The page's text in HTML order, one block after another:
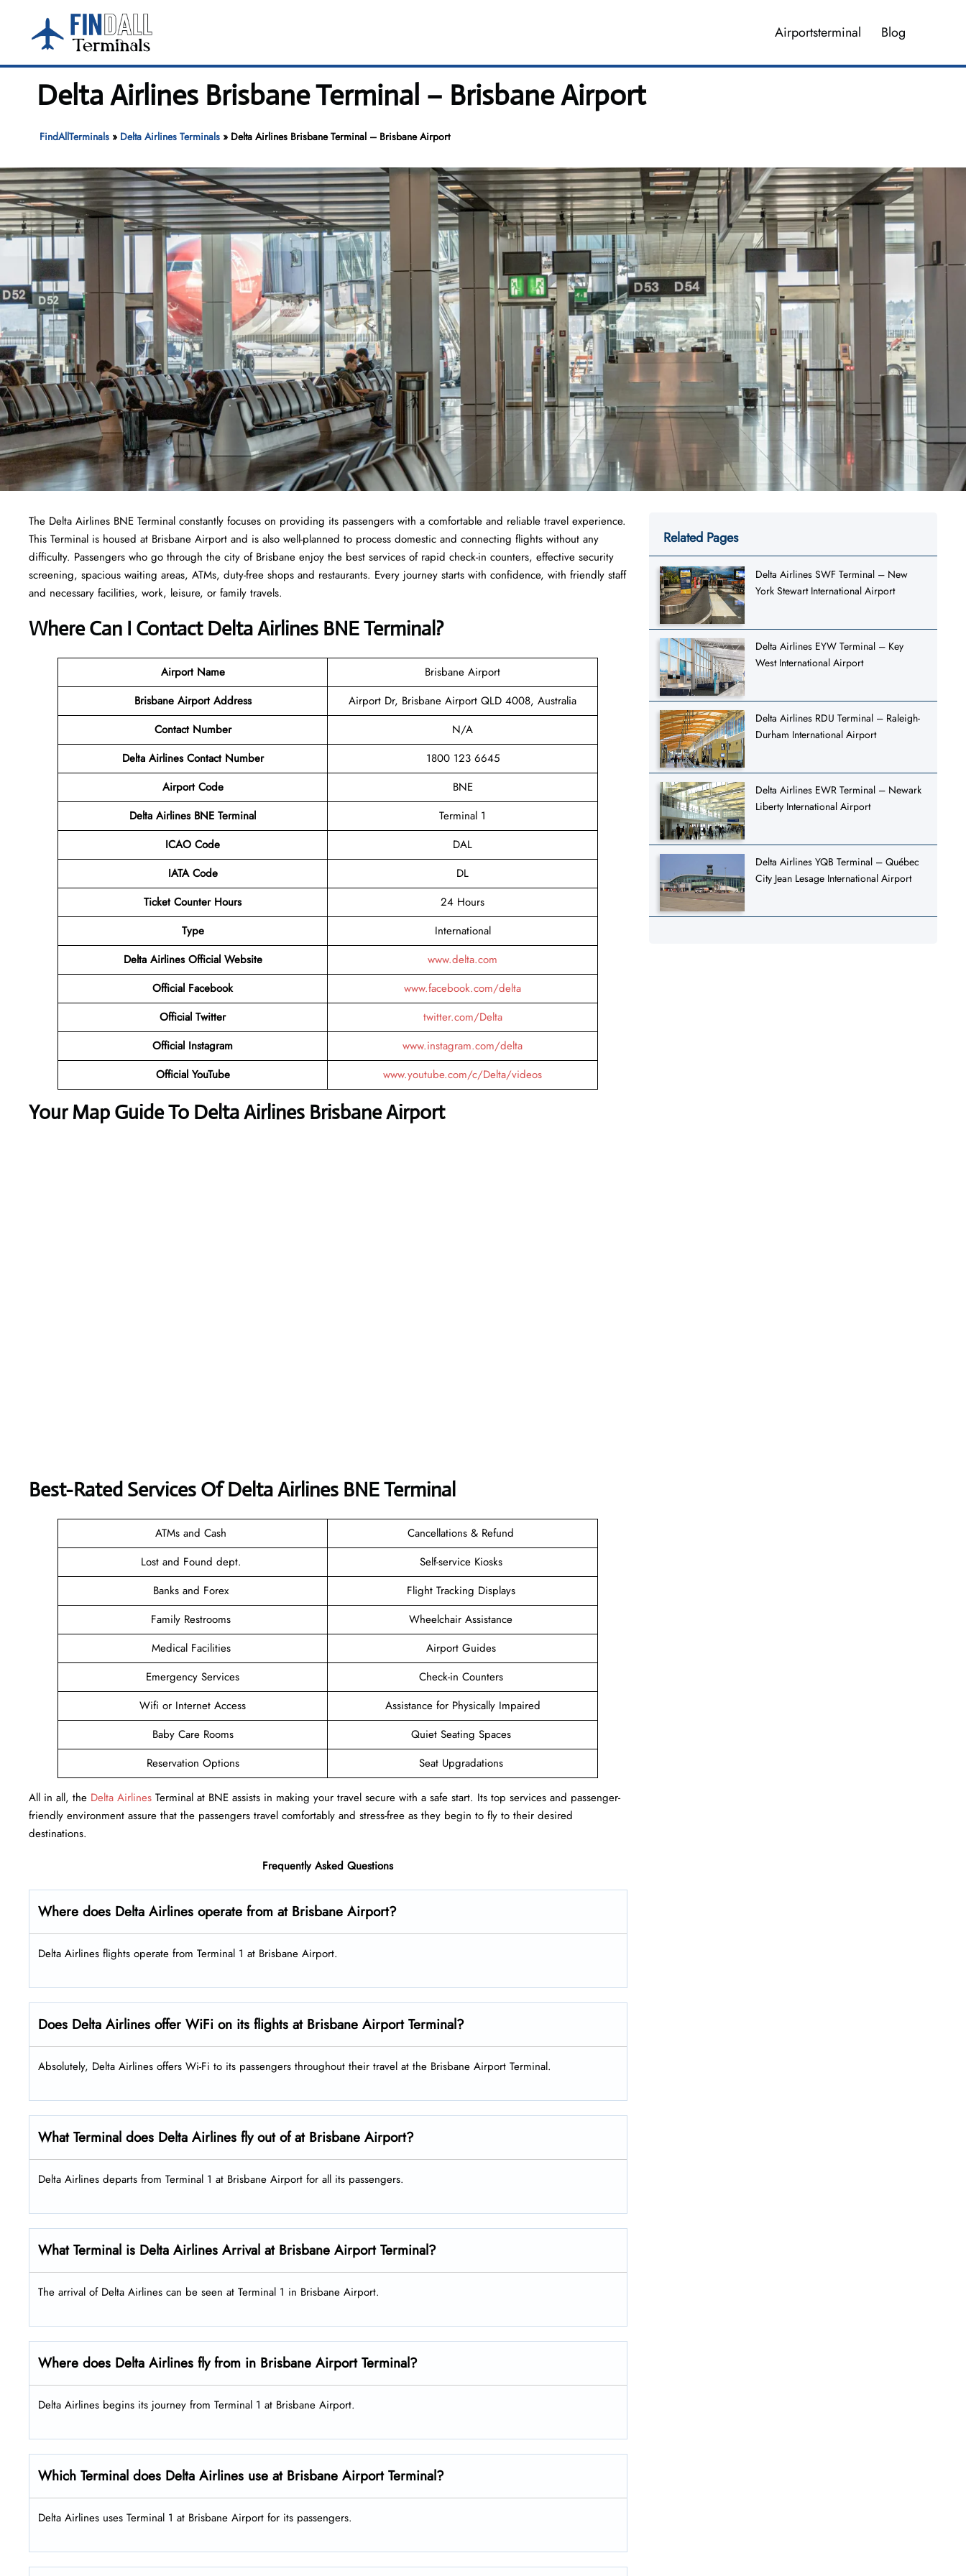
content
Airportsterminal Blog
Delta Airlines Brisbane Terminal – Brisbane Airport
FindAllTerminals» Delta Airlines Terminals» Delta Airlines Brisbane Terminal – Brisbane Airport
The Delta Airlines BNE Terminal constantly focuses on providing its passengers with a comfortable and reliable travel experience.
This Terminal is housed at Brisbane Airport and is also well-planned to process domestic and connecting flights without any
difficulty. Passengers who go through the city of Brisbane enjoy the best services of rapid check-in counters, effective security
screening, spacious waiting areas, ATMs, duty-free shops and restaurants. Every journey starts with confidence, with friendly staff
and necessary facilities, work, leisure, or family travels.
Where Can I Contact Delta Airlines BNE Terminal?
Airport Name
Brisbane Airport
Brisbane Airport Address
Airport Dr, Brisbane Airport QLD 4008, Australia
Contact Number
N/A
Delta Airlines Contact Number
1800 123 6645
Airport Code
BNE
Delta Airlines BNE Terminal
Terminal 1
ICAO Code
DAL
IATA Code
DL
Ticket Counter Hours
24 Hours
Type
International
Delta Airlines Official Website
www.delta.com
Official Facebook
www.facebook.com/delta
Official Twitter
twitter.com/Delta
Official Instagram
www.instagram.com/delta
Official YouTube
www.youtube.com/c/Delta/videos
Your Map Guide To Delta Airlines Brisbane Airport
Best-Rated Services Of Delta Airlines BNE Terminal
ATMs and Cash
Cancellations & Refund
Lost and Found dept.
Self-service Kiosks
Banks and Forex
Flight Tracking Displays
Family Restrooms
Wheelchair Assistance
Medical Facilities
Airport Guides
Emergency Services
Check-in Counters
Wifi or Internet Access
Assistance for Physically Impaired
Baby Care Rooms
Quiet Seating Spaces
Reservation Options
Seat Upgradations
All in all, the Delta Airlines Terminal at BNE assists in making your travel secure with a safe start. Its top services and passenger-
friendly environment assure that the passengers travel comfortably and stress-free as they begin to fly to their desired
destinations.
Frequently Asked Questions
Where does Delta Airlines operate from at Brisbane Airport?
Delta Airlines flights operate from Terminal 1 at Brisbane Airport.
Does Delta Airlines offer WiFi on its flights at Brisbane Airport Terminal?
Absolutely, Delta Airlines offers Wi-Fi to its passengers throughout their travel at the Brisbane Airport Terminal.
What Terminal does Delta Airlines fly out of at Brisbane Airport?
Delta Airlines departs from Terminal 1 at Brisbane Airport for all its passengers.
What Terminal is Delta Airlines Arrival at Brisbane Airport Terminal?
The arrival of Delta Airlines can be seen at Terminal 1 in Brisbane Airport.
Where does Delta Airlines fly from in Brisbane Airport Terminal?
Delta Airlines begins its journey from Terminal 1 at Brisbane Airport.
Which Terminal does Delta Airlines use at Brisbane Airport Terminal?
Delta Airlines uses Terminal 1 at Brisbane Airport for its passengers.
Related Pages
Delta Airlines SWF Terminal – New
York Stewart International Airport
Delta Airlines EYW Terminal – Key
West International Airport
Delta Airlines RDU Terminal – Raleigh-
Durham International Airport
Delta Airlines EWR Terminal – Newark
Liberty International Airport
Delta Airlines YQB Terminal – Québec
City Jean Lesage International Airport